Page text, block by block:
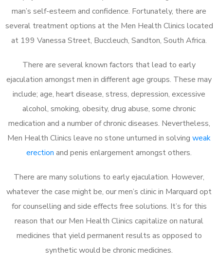
man’s self-esteem and confidence. Fortunately, there are
several treatment options at the Men Health Clinics located
at 199 Vanessa Street, Buccleuch, Sandton, South Africa.
There are several known factors that lead to early
ejaculation amongst men in different age groups. These may
include; age, heart disease, stress, depression, excessive
alcohol, smoking, obesity, drug abuse, some chronic
medication and a number of chronic diseases. Nevertheless,
Men Health Clinics leave no stone unturned in solving weak
erection and penis enlargement amongst others.
There are many solutions to early ejaculation. However,
whatever the case might be, our men’s clinic in Marquard opt
for counselling and side effects free solutions. It’s for this
reason that our Men Health Clinics capitalize on natural
medicines that yield permanent results as opposed to
synthetic would be chronic medicines.